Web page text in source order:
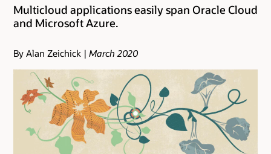
Multicloud applications easily span Oracle Cloud
and Microsoft Azure.
By Alan Zeichick | March 2020